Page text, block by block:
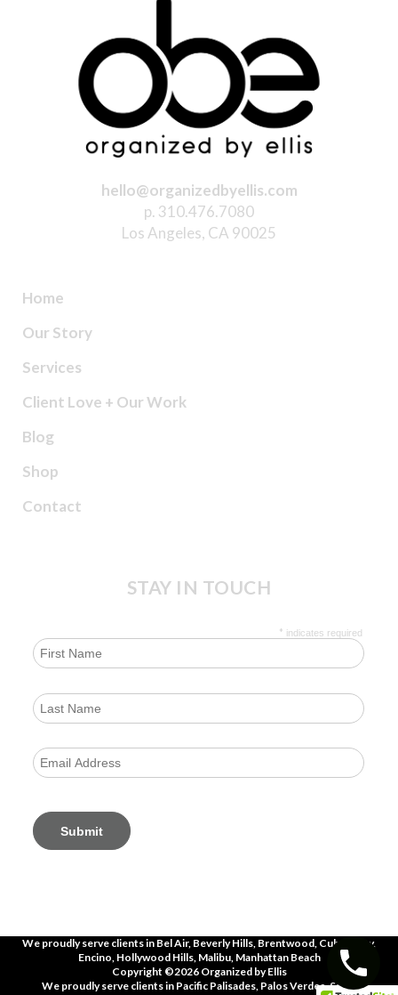
hello@organizedbyellis.com
p. 310.476.7080
Los Angeles, CA 90025
Home
Our Story
Services
Client Love + Our Work
Blog
Shop
Contact
STAY IN TOUCH
* indicates required
We proudly serve clients in Bel Air, Beverly Hills, Brentwood, Culver City,
Encino, Hollywood Hills, Malibu, Manhattan Beach
Copyright ©2026 Organized by Ellis
We proudly serve clients in Pacific Palisades, Palos Verdes, Santa